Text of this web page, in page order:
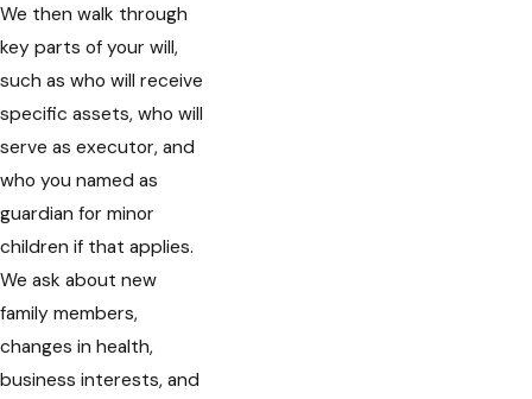
We then walk through
key parts of your will,
such as who will receive
specific assets, who will
serve as executor, and
who you named as
guardian for minor
children if that applies.
We ask about new
family members,
changes in health,
business interests, and